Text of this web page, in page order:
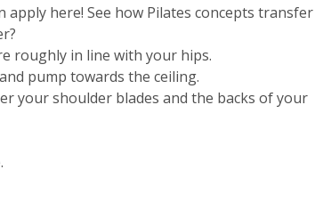
here! See how Pilates concepts transfer
roughly in line with your hips.
pump towards the ceiling.
your shoulder blades and the backs of your